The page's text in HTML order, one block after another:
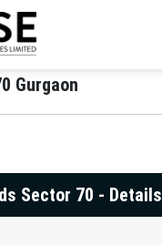
Gurgaon
Sector 70 - Details